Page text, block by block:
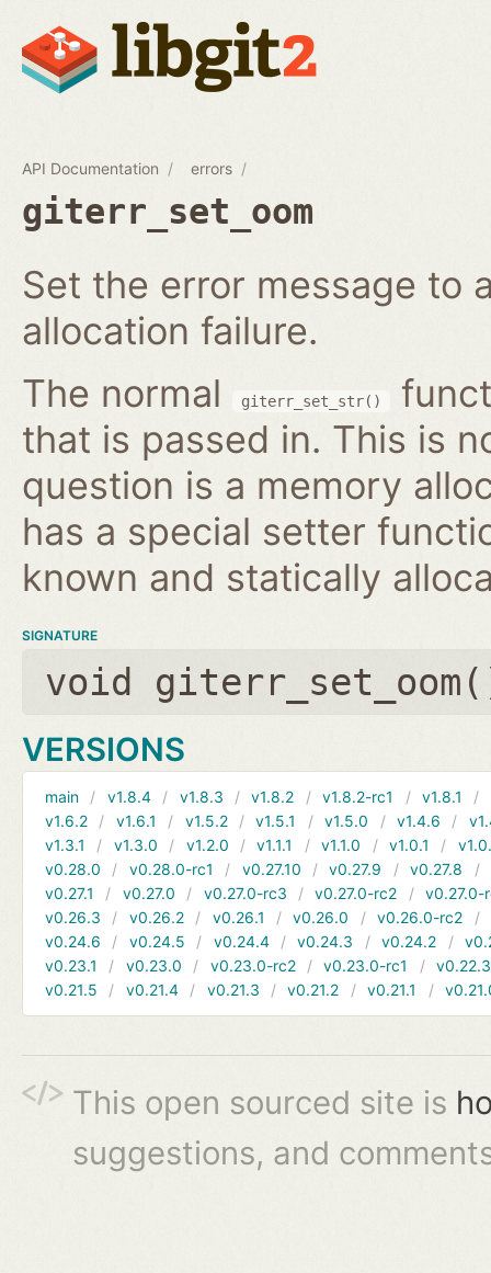
API Documentation errors
giterr_set_oom
Set the error message to
allocation failure.
The normal
giterr_set_str()
that is passed in. This is
question is a memory
has a special setter
known and statically
SIGNATURE
void
VERSIONS
main v1.8.4 v1.8.3 v1.8.2 v1.8.2-rc1 v1.8.1
v1.6.2
v1.6.1 v1.5.2 v1.5.1 v1.5.0 v1.4.6
v1.3.1
v1.3.0 v1.2.0 v1.1.1 v1.1.0 v1.0.1
v0.28.0
v0.28.0-rc1 v0.27.10 v0.27.9 v0.27.8
v0.27.1
v0.27.0 v0.27.0-rc3 v0.27.0-rc2
v0.27.0-
v0.26.3
v0.26.2 v0.26.1 v0.26.0 v0.26.0-rc2
v0.24.6
v0.24.5 v0.24.4 v0.24.3 v0.24.2
v0.23.1
v0.23.0 v0.23.0-rc2 v0.23.0-rc1
v0.22.3
v0.21.5
v0.21.4 v0.21.3 v0.21.2 v0.21.1
This open sourced site is
suggestions, and